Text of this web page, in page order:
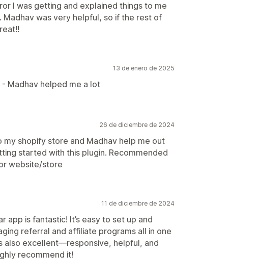
I was getting and explained things to me
Madhav was very helpful, so if the rest of
13 de enero de 2025
Madhav helped me a lot
26 de diciembre de 2024
my shopify store and Madhav help me out
started with this plugin. Recommended
website/store
11 de diciembre de 2024
app is fantastic! It’s easy to set up and
referral and affiliate programs all in one
also excellent—responsive, helpful, and
recommend it!